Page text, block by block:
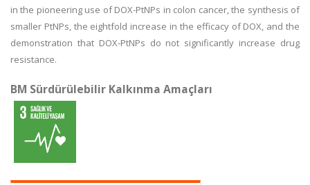
in the pioneering use of DOX-PtNPs in colon cancer, the synthesis of
smaller PtNPs, the eightfold increase in the efficacy of DOX, and the
demonstration that DOX-PtNPs do not significantly increase drug
resistance.
BM Sürdürülebilir Kalkınma Amaçları